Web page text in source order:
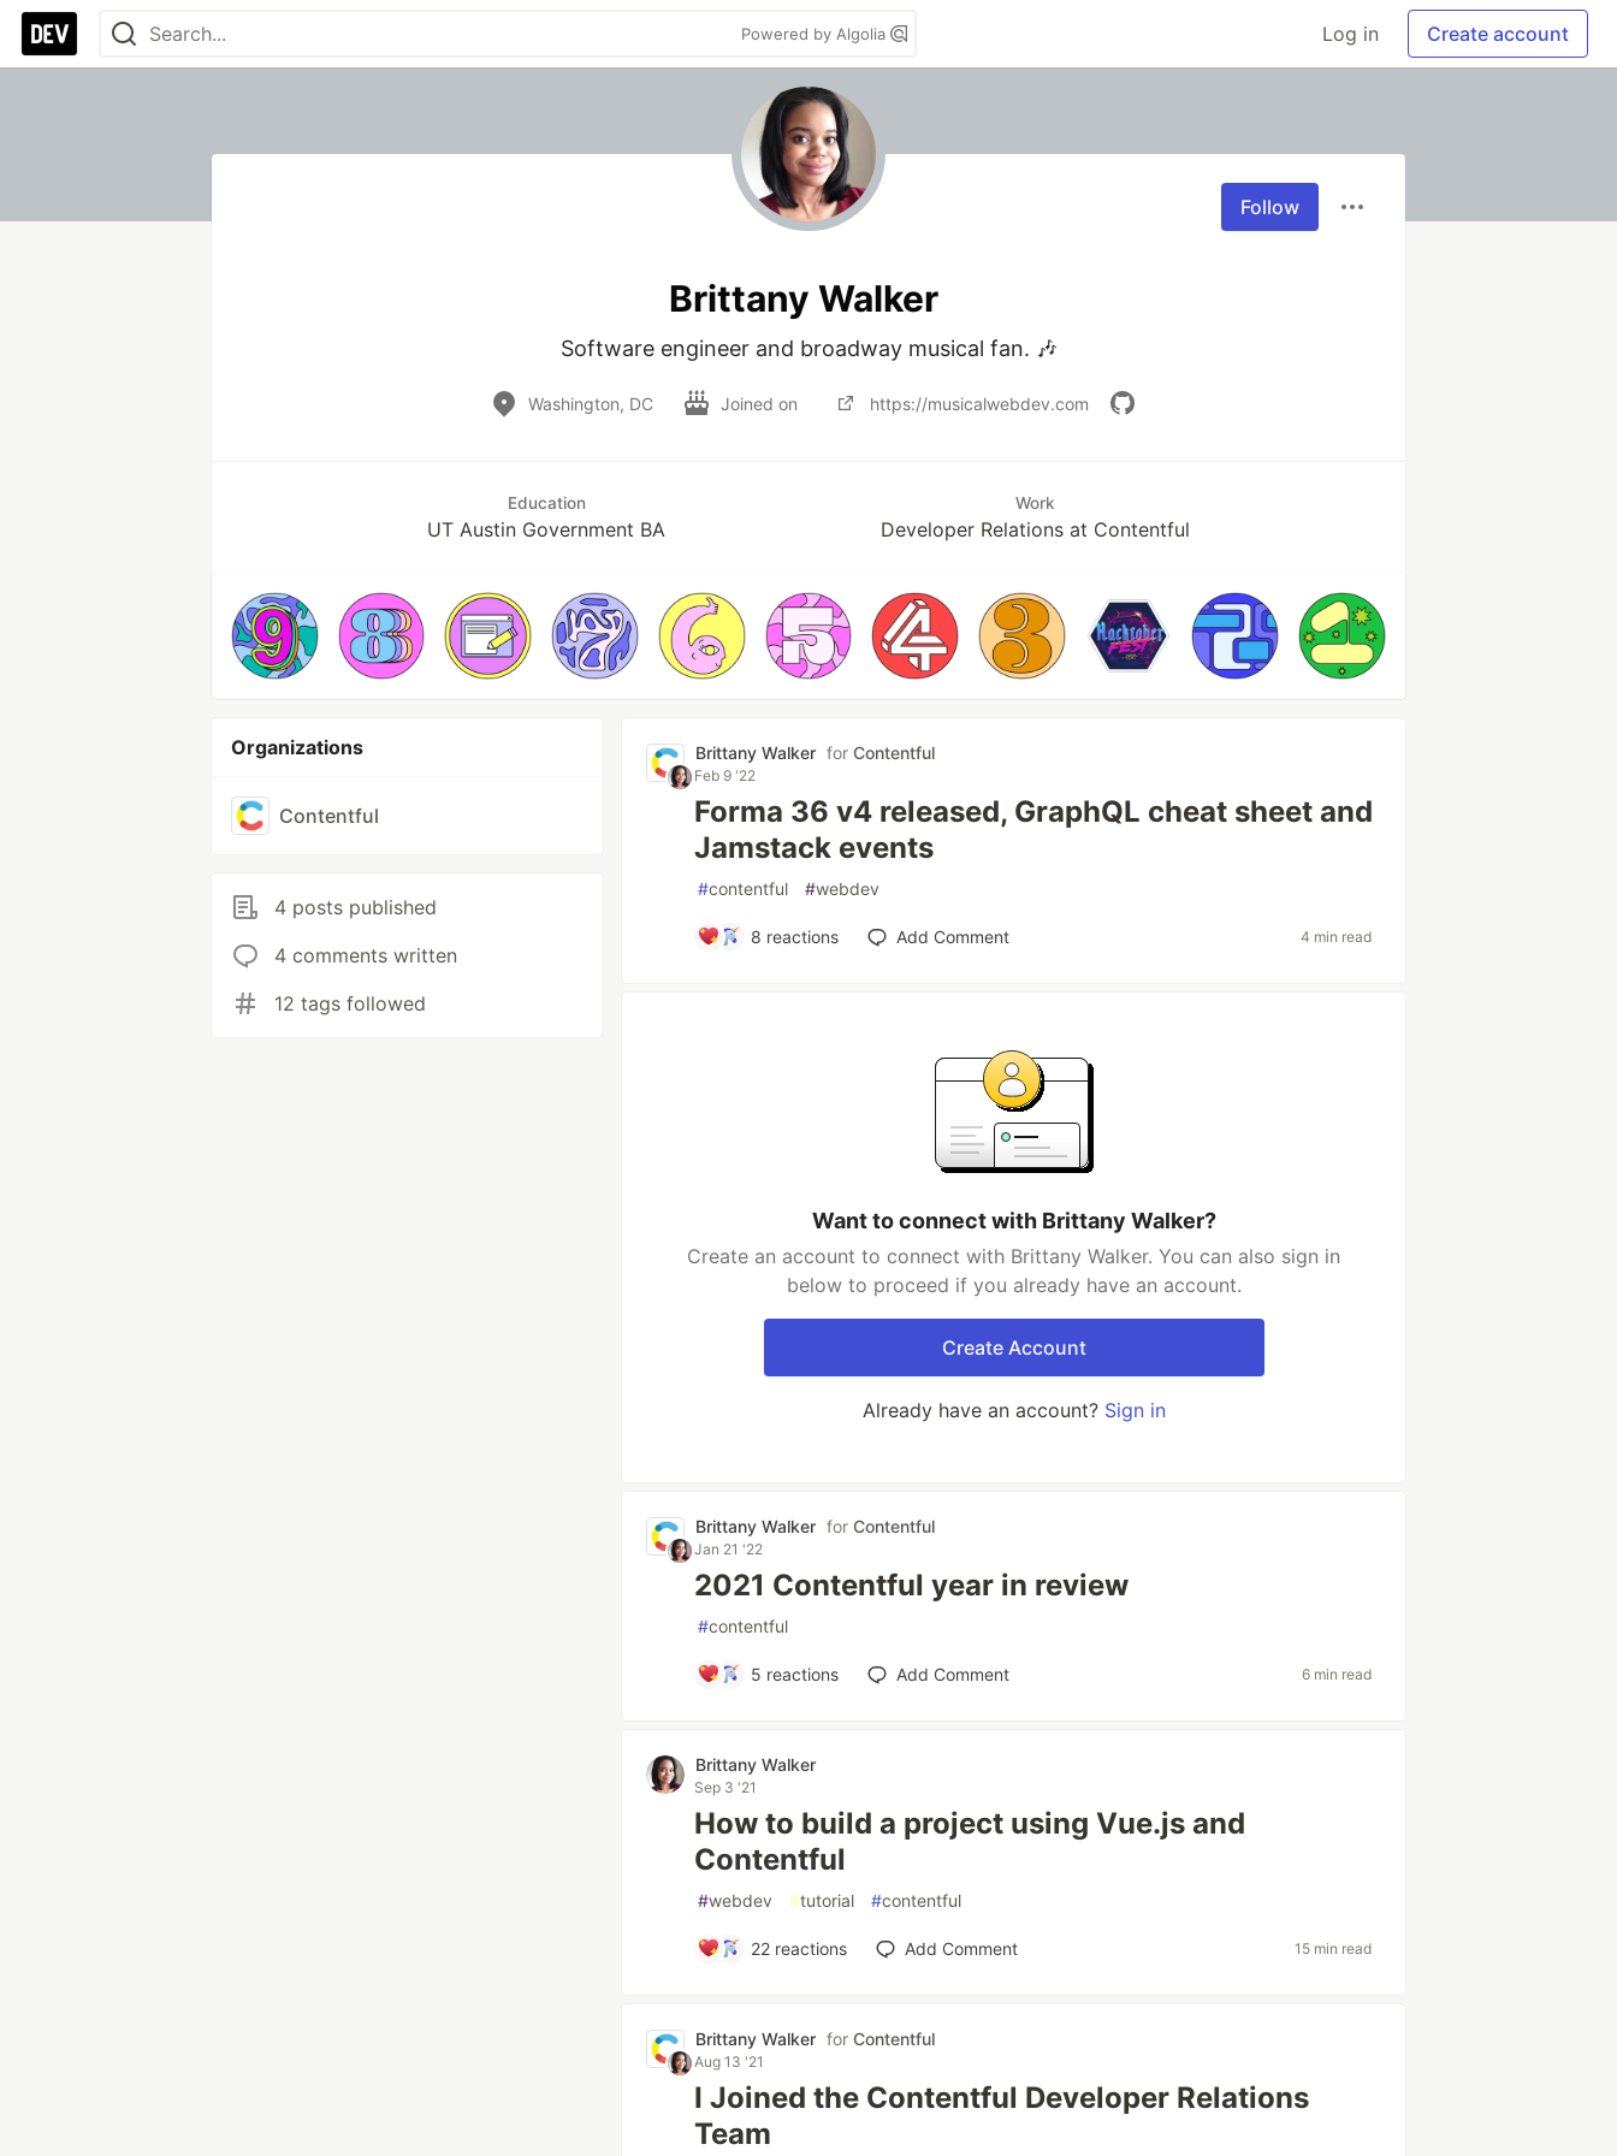
Powered by Algolia Log in Create account
Follow
Brittany Walker
Software engineer and broadway musical fan. 🎶
Washington, DC Joined on https://musicalwebdev.com
Education
UT Austin Government BA
Work
Developer Relations at Contentful
Organizations
Contentful
4 posts published
4 comments written
12 tags followed
Brittany Walker forContentful
Feb 9 '22
Forma 36 v4 released, GraphQL cheat sheet and
Jamstack events
#contentful #webdev
8 reactions Add Comment 4 min read
Want to connect with Brittany Walker?
Create an account to connect with Brittany Walker. You can also sign in
below to proceed if you already have an account.
Create Account
Already have an account? Sign in
Brittany Walker forContentful
Jan 21 '22
2021 Contentful year in review
#contentful
5 reactions Add Comment 6 min read
Brittany Walker
Sep 3 '21
How to build a project using Vue.js and
Contentful
#webdev #tutorial #contentful
22 reactions Add Comment 15 min read
Brittany Walker forContentful
Aug 13 '21
I Joined the Contentful Developer Relations
Team